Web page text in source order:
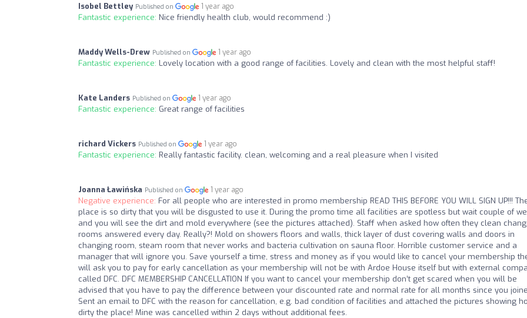
Isobel Bettley Published on 1 year ago
Fantastic experience: Nice friendly health club, would recommend :)
Maddy Wells-Drew Published on 1 year ago
Fantastic experience: Lovely location with a good range of facilities. Lovely and clean with the most helpful staff!
Kate Landers Published on 1 year ago
Fantastic experience: Great range of facilities
richard Vickers Published on 1 year ago
Fantastic experience: Really fantastic facility. clean, welcoming and a real pleasure when I visited
Joanna Ławińska Published on 1 year ago
Negative experience: For all people who are interested in promo membership READ THIS BEFORE YOU WILL SIGN UP!!!
place is so dirty that you will be disgusted to use it. During the promo time all facilities are spotless but wait couple of
and you will see the dirt and mold everywhere (see the pictures attached). Staff when asked how often they clean
rooms answered every day. Really?! Mold on showers floors and walls, thick layer of dust covering walls and doors in
changing room, steam room that never works and bacteria cultivation on sauna floor. Horrible customer service and a
manager that will ignore you. Save yourself a time, stress and money as if you would like to cancel your membership
will ask you to pay for early cancellation as your membership will not be with Ardoe House itself but with external
called DFC. DFC MEMBERSHIP CANCELLATION If you want to cancel your membership don’t get scared when you will be
advised that you have to pay the difference between your discounted rate and normal rate for all months since you
Sent an email to DFC with the reason for cancellation, e.g. bad condition of facilities and attached the pictures showing
dirty the place! Mine was cancelled within 2 days without additional fees.